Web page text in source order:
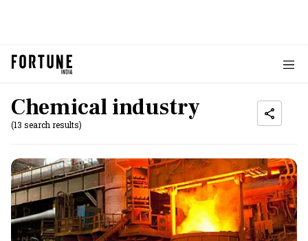
Chemical industry
(13 search results)